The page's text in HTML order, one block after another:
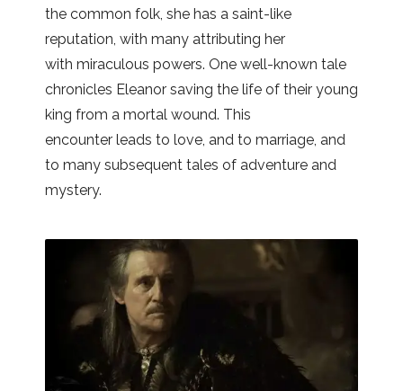
the common folk, she has a saint-like
reputation, with many attributing her
with miraculous powers. One well-known tale
chronicles Eleanor saving the life of their young
king from a mortal wound. This
encounter leads to love, and to marriage, and
to many subsequent tales of adventure and
mystery.